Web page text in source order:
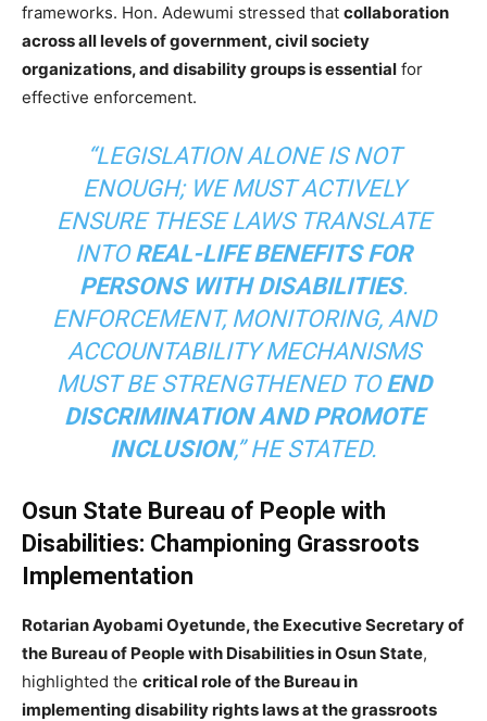
frameworks. Hon. Adewumi stressed that collaboration
across all levels of government, civil society
organizations, and disability groups is essential for
effective enforcement.
“LEGISLATION ALONE IS NOT
ENOUGH; WE MUST ACTIVELY
ENSURE THESE LAWS TRANSLATE
INTOREAL-LIFE BENEFITS FOR
PERSONS WITH DISABILITIES.
ENFORCEMENT, MONITORING, AND
ACCOUNTABILITY MECHANISMS
MUST BE STRENGTHENED TOEND
DISCRIMINATION AND PROMOTE
INCLUSION,” HE STATED.
Osun State Bureau of People with
Disabilities: Championing Grassroots
Implementation
Rotarian Ayobami Oyetunde, the Executive Secretary of
the Bureau of People with Disabilities in Osun State,
highlighted the critical role of the Bureau in
implementing disability rights laws at the grassroots